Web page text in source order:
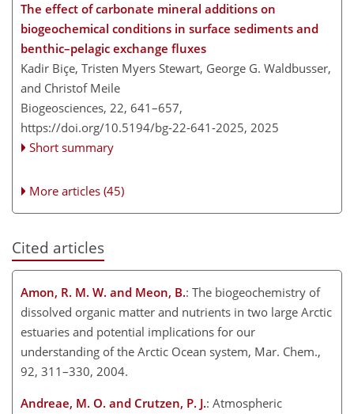
The effect of carbonate mineral additions on
biogeochemical conditions in surface sediments and
benthic–pelagic exchange fluxes
Kadir Biçe, Tristen Myers Stewart, George G. Waldbusser,
and Christof Meile
Biogeosciences, 22, 641–657,
https://doi.org/10.5194/bg-22-641-2025, 2025
Short summary
More articles (45)
Cited articles
Amon, R. M. W. and Meon, B.: The biogeochemistry of
dissolved organic matter and nutrients in two large Arctic
estuaries and potential implications for our
understanding of the Arctic Ocean system, Mar. Chem.,
92, 311–330, 2004.
Andreae, M. O. and Crutzen, P. J.: Atmospheric